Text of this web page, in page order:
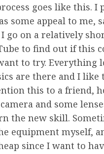
goes like this. I
some appeal to me,
go on a relatively
to find out if this
to try. Everything
are there and I like
this to a friend,
and some
the new skill.
equipment myself,
since I want to